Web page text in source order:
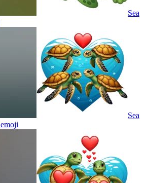
Sea
Sea
emoji